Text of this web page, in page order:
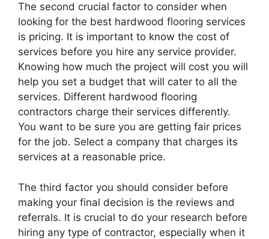
The second crucial factor to consider when
looking for the best hardwood flooring services
is pricing. It is important to know the cost of
services before you hire any service provider.
Knowing how much the project will cost you will
help you set a budget that will cater to all the
services. Different hardwood flooring
contractors charge their services differently.
You want to be sure you are getting fair prices
for the job. Select a company that charges its
services at a reasonable price.
The third factor you should consider before
making your final decision is the reviews and
referrals. It is crucial to do your research before
hiring any type of contractor, especially when it